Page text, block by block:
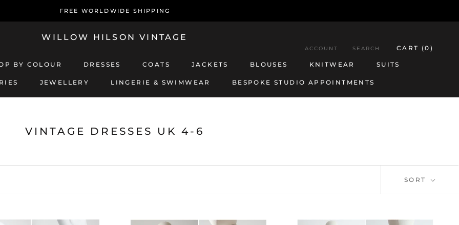
FREE WORLDWIDE SHIPPING
BY COLOUR DRESSES COATS JACKETS BLOUSES KNITWEAR SUITS
JEWELLERY
LINGERIE & SWIMWEAR
BESPOKE STUDIO APPOINTMENTS
WILLOW HILSON VINTAGE
ACCOUNT SEARCH CART (0 )
VINTAGE DRESSES UK 4-6
SORT